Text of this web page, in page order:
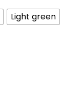
Light green